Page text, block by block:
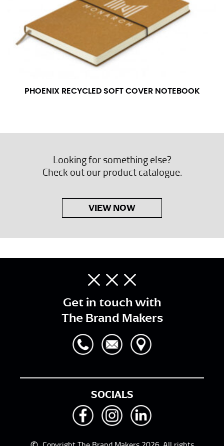
PHOENIX RECYCLED SOFT COVER NOTEBOOK
Looking for something else?
Check out our product catalogue.
VIEW NOW
Get in touch with
The Brand Makers
SOCIALS